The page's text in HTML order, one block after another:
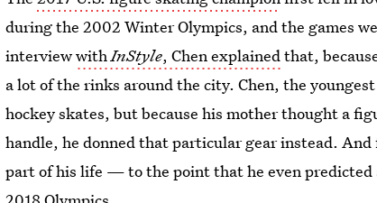
during the 2002 Winter Olympics, and the games
interviewwithInStyle, Chen explainedthat,
a lot of the rinks around the city. Chen, the
hockey skates, but because his mother thought a
handle, he donned that particular gear instead.
part of his life — to the point that he even predicted